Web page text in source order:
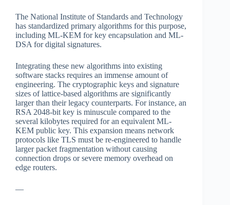
The National Institute of Standards and Technology
has standardized primary algorithms for this purpose,
including ML-KEM for key encapsulation and ML-
DSA for digital signatures.
Integrating these new algorithms into existing
software stacks requires an immense amount of
engineering. The cryptographic keys and signature
sizes of lattice-based algorithms are significantly
larger than their legacy counterparts. For instance, an
RSA 2048-bit key is minuscule compared to the
several kilobytes required for an equivalent ML-
KEM public key. This expansion means network
protocols like TLS must be re-engineered to handle
larger packet fragmentation without causing
connection drops or severe memory overhead on
edge routers.
—